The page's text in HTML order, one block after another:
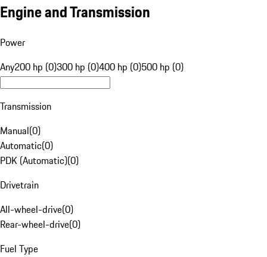
Engine and Transmission
Power
Any200 hp (0)300 hp (0)400 hp (0)500 hp (0)
Transmission
Manual(0)
Automatic(0)
PDK (Automatic)(0)
Drivetrain
All-wheel-drive(0)
Rear-wheel-drive(0)
Fuel Type